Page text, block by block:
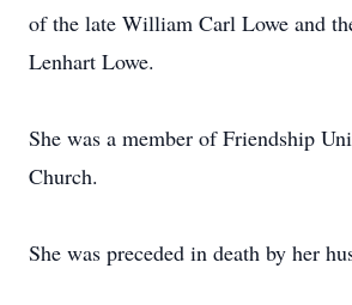
of the late William Carl Lowe and
Lenhart Lowe.
She was a member of Friendship
Church.
She was preceded in death by her